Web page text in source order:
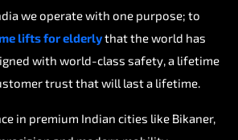
we operate with one purpose; to
lifts for elderlythat the world has
with world-class safety, a lifetime
trust that will last a lifetime.
in premium Indian cities like Bikaner,